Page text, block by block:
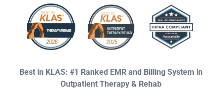
Best in KLAS: #1 Ranked EMR and Billing System in
Outpatient Therapy & Rehab